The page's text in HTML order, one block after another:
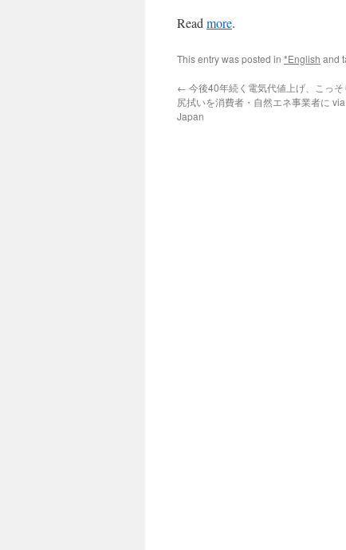
Read more.
This entry was posted in *English and
← 今後40年続く電気代値上げ、こっ
尻拭いを消費者・自然エネ事業者に
Japan